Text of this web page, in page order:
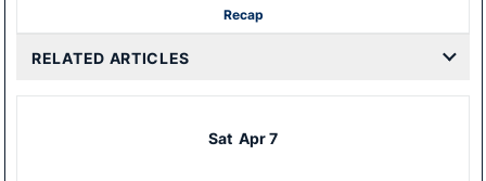
Recap
RELATED ARTICLES
Sat Apr 7